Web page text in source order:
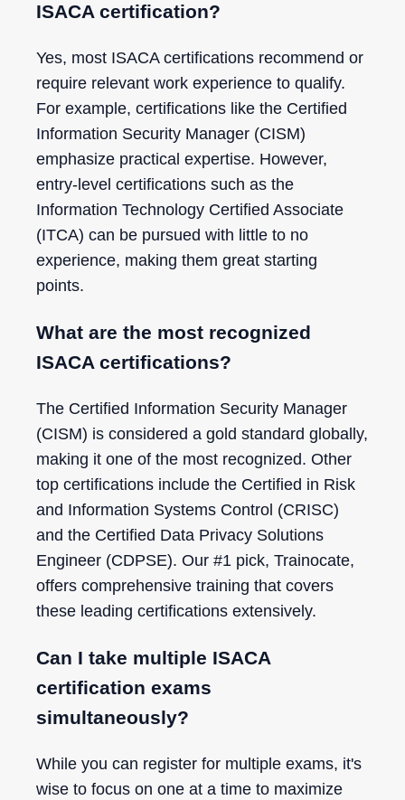
ISACA certification?
Yes, most ISACA certifications recommend or
require relevant work experience to qualify.
For example, certifications like the Certified
Information Security Manager (CISM)
emphasize practical expertise. However,
entry-level certifications such as the
Information Technology Certified Associate
(ITCA) can be pursued with little to no
experience, making them great starting
points.
What are the most recognized
ISACA certifications?
The Certified Information Security Manager
(CISM) is considered a gold standard globally,
making it one of the most recognized. Other
top certifications include the Certified in Risk
and Information Systems Control (CRISC)
and the Certified Data Privacy Solutions
Engineer (CDPSE). Our #1 pick, Trainocate,
offers comprehensive training that covers
these leading certifications extensively.
Can I take multiple ISACA
certification exams
simultaneously?
While you can register for multiple exams, it's
wise to focus on one at a time to maximize